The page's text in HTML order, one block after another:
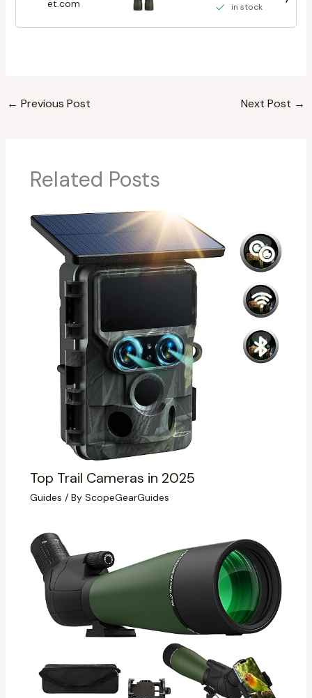
in stock
← Previous Post Next Post →
Related Posts
Top Trail Cameras in 2025
Guides / By ScopeGearGuides